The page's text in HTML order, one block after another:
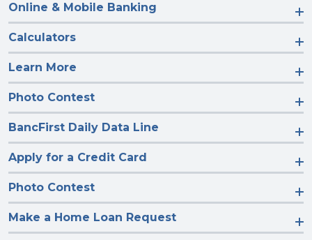
Online & Mobile Banking
Calculators
Learn More
Photo Contest
BancFirst Daily Data Line
Apply for a Credit Card
Photo Contest
Make a Home Loan Request